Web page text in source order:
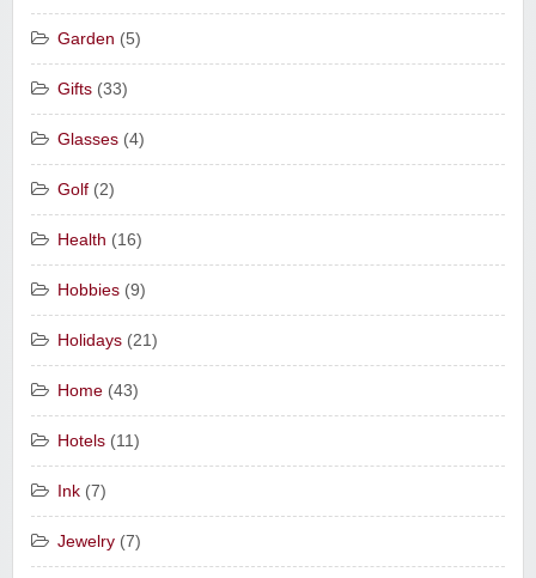
Garden (5)
Gifts (33)
Glasses (4)
Golf (2)
Health (16)
Hobbies (9)
Holidays (21)
Home (43)
Hotels (11)
Ink (7)
Jewelry (7)